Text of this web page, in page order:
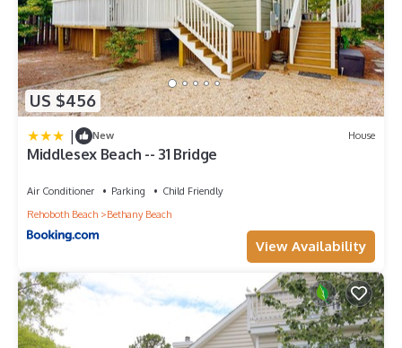
US $456
| New House
Middlesex Beach -- 31 Bridge
Air Conditioner Parking
Child Friendly
Rehoboth Beach
Bethany Beach
View Availability